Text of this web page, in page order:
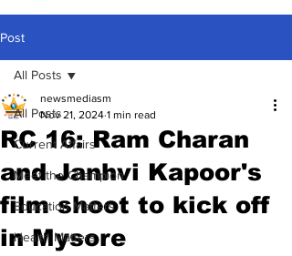
Post
All Posts
Current Affairs
Meet the Champion
Education Matters
Health Matters
All Posts
RC 16: Ram Charan
and Janhvi Kapoor's
film shoot to kick off
in Mysore
newsmediasm
Nov 21, 2024 1 min read